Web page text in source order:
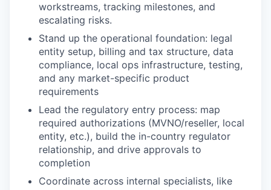
workstreams, tracking milestones, and
escalating risks.
Stand up the operational foundation: legal
entity setup, billing and tax structure, data
compliance, local ops infrastructure, testing,
and any market-specific product
requirements
Lead the regulatory entry process: map
required authorizations (MVNO/reseller, local
entity, etc.), build the in-country regulator
relationship, and drive approvals to
completion
Coordinate across internal specialists, like